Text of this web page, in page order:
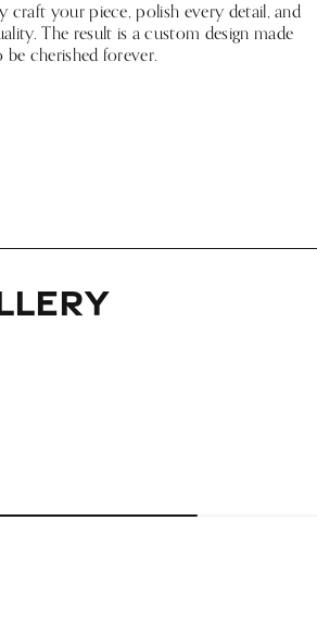
craft your piece, polish every detail, and
The result is a custom design made
cherished forever.